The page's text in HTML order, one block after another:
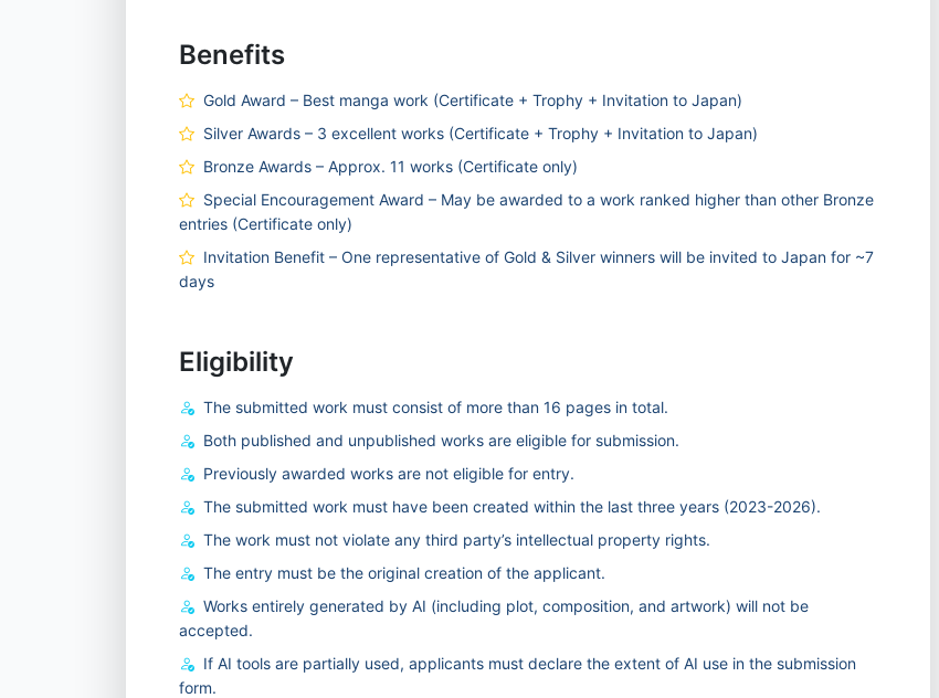
Benefits
Gold Award – Best manga work (Certificate + Trophy + Invitation to Japan)
Silver Awards – 3 excellent works (Certificate + Trophy + Invitation to Japan)
Bronze Awards – Approx. 11 works (Certificate only)
Special Encouragement Award – May be awarded to a work ranked higher than other Bronze
entries (Certificate only)
Invitation Benefit – One representative of Gold & Silver winners will be invited to Japan for ~7
days
Eligibility
The submitted work must consist of more than 16 pages in total.
Both published and unpublished works are eligible for submission.
Previously awarded works are not eligible for entry.
The submitted work must have been created within the last three years (2023-2026).
The work must not violate any third party’s intellectual property rights.
The entry must be the original creation of the applicant.
Works entirely generated by AI (including plot, composition, and artwork) will not be
accepted.
If AI tools are partially used, applicants must declare the extent of AI use in the submission
form.